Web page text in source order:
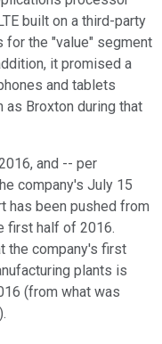
built on a third-party
for the "value" segment
it promised a
and tablets
as Broxton during that
and -- per
company's July 15
has been pushed from
first half of 2016.
the company's first
plants is
(from what was